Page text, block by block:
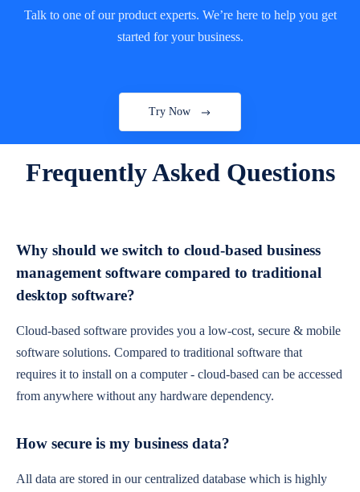
Talk to one of our product experts. We’re here to help you get
started for your business.
Try Now
Frequently Asked Questions
Why should we switch to cloud-based business
management software compared to traditional
desktop software?
Cloud-based software provides you a low-cost, secure & mobile
software solutions. Compared to traditional software that
requires it to install on a computer - cloud-based can be accessed
from anywhere without any hardware dependency.
How secure is my business data?
All data are stored in our centralized database which is highly